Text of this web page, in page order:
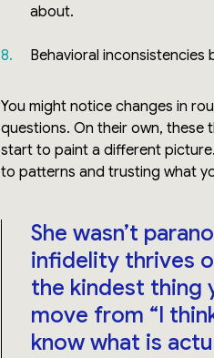
about.
Behavioral
You might notice changes in
questions. On their own, these
start to paint a different
to patterns and trusting what
She wasn’t
infidelity thrives
the kindest thing
move from “I
know what is